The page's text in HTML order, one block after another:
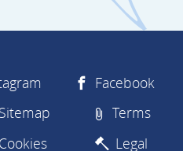
Facebook
Sitemap
Terms
Cookies Legal